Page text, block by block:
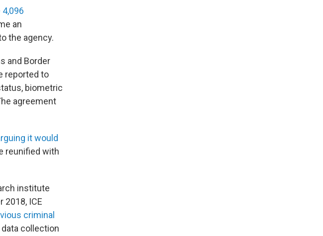
an
the agency.
and Border
reported to
biometric
agreement
it would
reunified with
institute
2018, ICE
criminal
collection